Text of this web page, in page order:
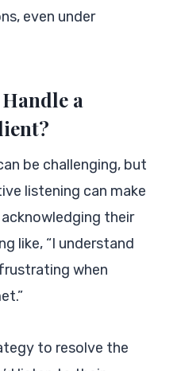
even under
a
be challenging, but
listening can make
their
like, “I understand
when
to resolve the